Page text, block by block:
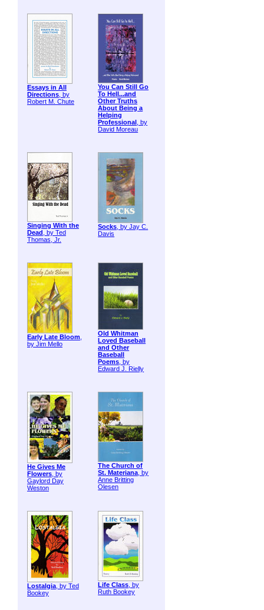
Essays in All
Directions, by
Robert M. Chute
You Can Still Go
To Hell...and
Other Truths
About Being a
Helping
Professional , by
David Moreau
Singing With the
Dead , by Ted
Thomas, Jr.
Socks, by Jay C.
Davis
Early Late Bloom,
by Jim Mello
Old Whitman
Loved Baseball
and Other
Baseball
Poems, by
Edward J. Rielly
He Gives Me
Flowers, by
Gaylord Day
Weston
The Church of
St. Materiana, by
Anne Britting
Olesen
Lostalgia, by Ted
Bookey
Life Class, by
Ruth Bookey